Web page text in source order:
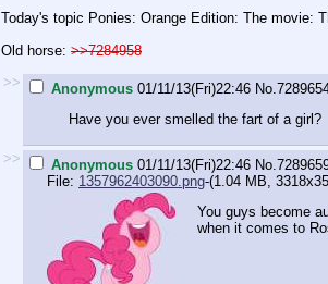
Today's topic Ponies: Orange Edition: The movie:
Old horse: >>7284958
>>
Anonymous 01/11/13(Fri)22:46 No.
Have you ever smelled the fart of a girl?
>> Anonymous 01/11/13(Fri)22:46 No.
File: 1357962403090.png-(1.04 MB,
You guys become
when it comes to